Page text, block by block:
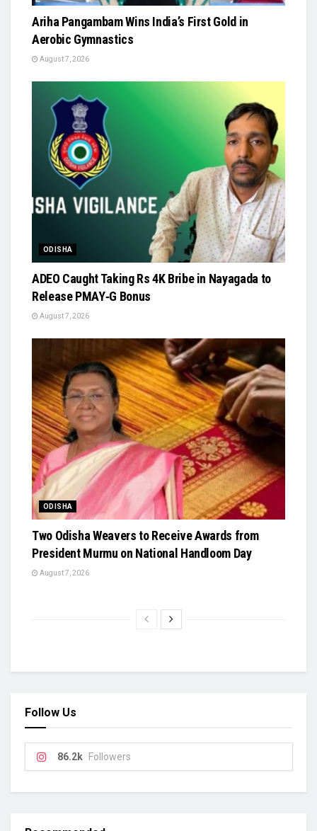
Ariha Pangambam Wins India’s First Gold in
Aerobic Gymnastics
August 7, 2026
ODISHA
ADEO Caught Taking Rs 4K Bribe in Nayagada to
Release PMAY‑G Bonus
August 7, 2026
ODISHA
Two Odisha Weavers to Receive Awards from
President Murmu on National Handloom Day
August 7, 2026
Follow Us
86.2k Followers